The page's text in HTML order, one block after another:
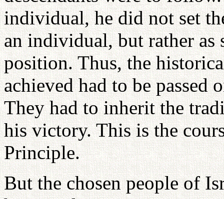
individual, he did not set
an individual, but rather as
position. Thus, the
achieved had to be passed
They had to inherit the
his victory. This is the
Principle.
But the chosen people of